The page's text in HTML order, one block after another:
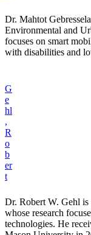
Dr. Mahtot
Environmental and
focuses on smart
with disabilities and
G
e
hl
,
R
o
b
er
t
Dr. Robert W. Gehl
whose research
technologies. He